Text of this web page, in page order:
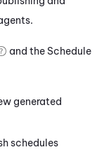
and the Schedule
generated
schedules